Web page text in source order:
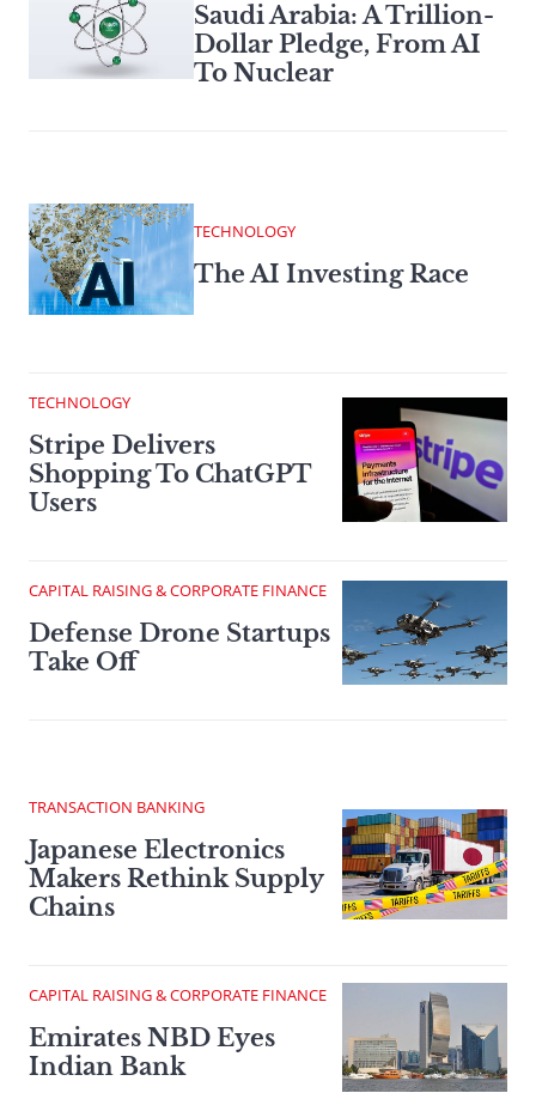
Saudi Arabia: A Trillion-
Dollar Pledge, From AI
To Nuclear
TECHNOLOGY
The AI Investing Race
TECHNOLOGY
Stripe Delivers
Shopping To ChatGPT
Users
CAPITAL RAISING & CORPORATE FINANCE
Defense Drone Startups
Take Off
TRANSACTION BANKING
Japanese Electronics
Makers Rethink Supply
Chains
CAPITAL RAISING & CORPORATE FINANCE
Emirates NBD Eyes
Indian Bank